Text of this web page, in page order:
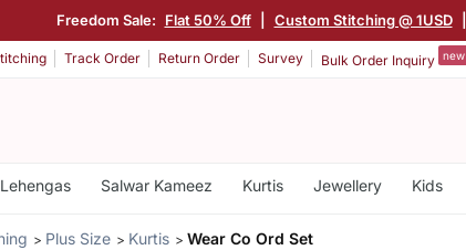
Freedom Sale: Flat 50% Off Custom Stitching @ 1USD
Track Order Return Order Survey Bulk Order Inquiry new
Lehengas Salwar Kameez Kurtis Jewellery Kids
Plus Size Kurtis Wear Co Ord Set